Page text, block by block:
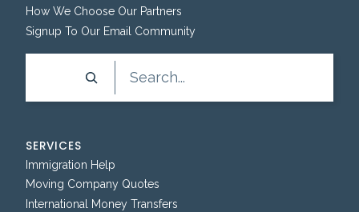
How We Choose Our Partners
Signup To Our Email Community
SERVICES
Immigration Help
Moving Company Quotes
International Money Transfers